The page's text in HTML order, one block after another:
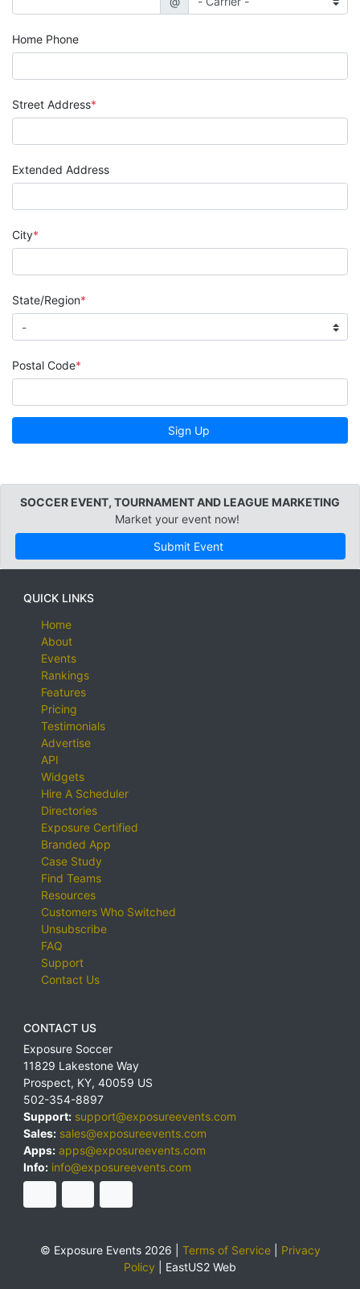
Home Phone
Street Address
Extended Address
City
State/Region
Postal Code
Sign Up
SOCCER EVENT, TOURNAMENT AND LEAGUE MARKETING
Market your event now!
Submit Event
QUICK LINKS
Home
About
Events
Rankings
Features
Pricing
Testimonials
Advertise
API
Widgets
Hire A Scheduler
Directories
Exposure Certified
Branded App
Case Study
Find Teams
Resources
Customers Who Switched
Unsubscribe
FAQ
Support
Contact Us
CONTACT US
Exposure Soccer
11829 Lakestone Way
Prospect, KY, 40059 US
502-354-8897
Support: support@exposureevents.com
Sales: sales@exposureevents.com
Apps: apps@exposureevents.com
Info: info@exposureevents.com
© Exposure Events 2026 | Terms of Service| Privacy
Policy
EastUS2 Web